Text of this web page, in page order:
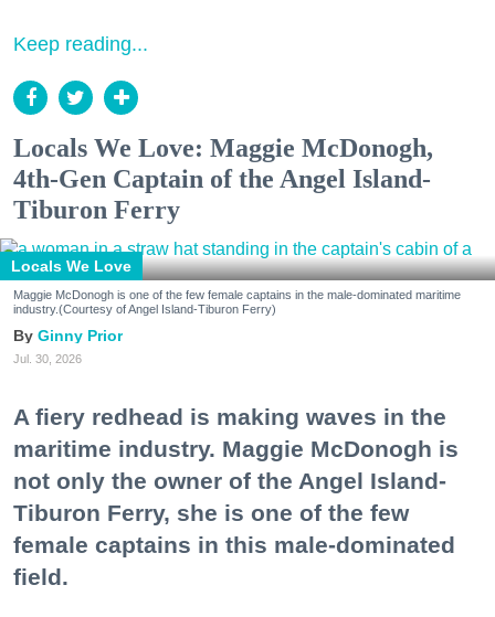
Keep reading...
Locals We Love: Maggie McDonogh,
4th-Gen Captain of the Angel Island-
Tiburon Ferry
Locals We Love
Maggie McDonogh is one of the few female captains in the male-dominated maritime
industry.(Courtesy of Angel Island-Tiburon Ferry)
Ginny Prior
Jul. 30, 2026
A fiery redhead is making waves in the
maritime industry. Maggie McDonogh is
not only the owner of the Angel Island-
Tiburon Ferry, she is one of the few
female captains in this male-dominated
field.